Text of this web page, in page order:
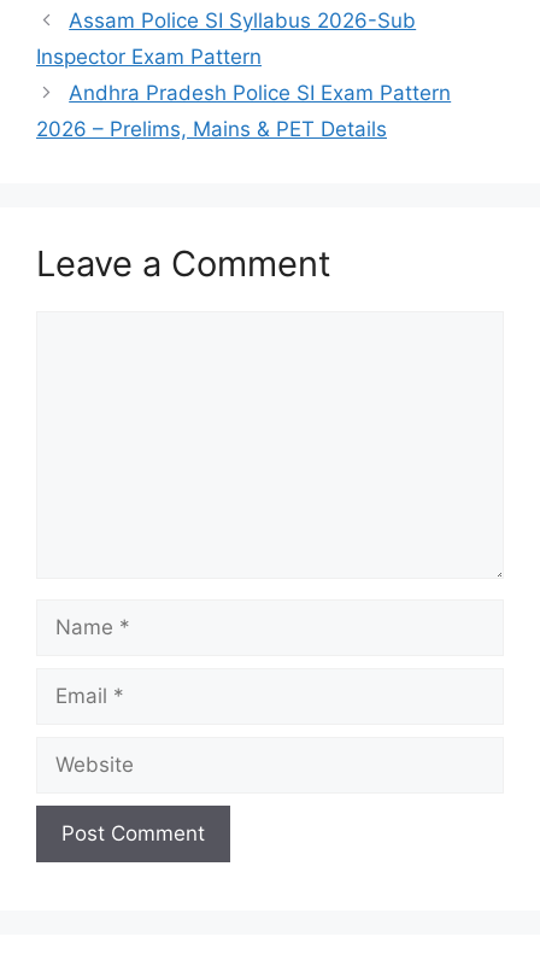
Assam Police SI Syllabus 2026-Sub
Inspector Exam Pattern
Andhra Pradesh Police SI Exam Pattern
2026 – Prelims, Mains & PET Details
Leave a Comment
Name
Email
Website